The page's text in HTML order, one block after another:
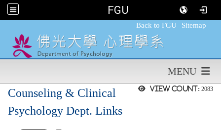
FGU
Back to FGU Sitemap
MENU
View count: 2083
Counseling & Clinical
Psychology Dept. Links